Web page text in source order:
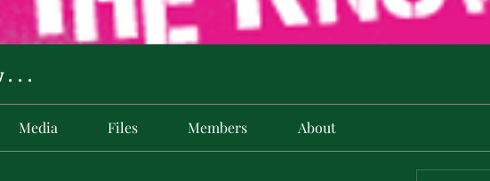
. . .
Media Files Members About